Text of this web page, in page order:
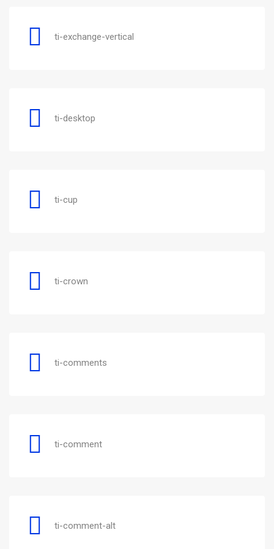
ti-exchange-vertical
ti-desktop
ti-cup
ti-crown
ti-comments
ti-comment
ti-comment-alt